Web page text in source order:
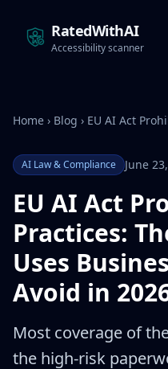
RatedWithAI
Accessibility scanner
Home › Blog › EU AI Act
AI Law & Compliance June
EU AI Act
Practices:
Uses
Avoid in
Most coverage of
the high-risk